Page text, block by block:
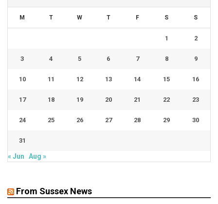
M T W T F S S
1 2
3 4 5 6 7 8 9
10 11 12 13 14 15 16
17 18 19 20 21 22 23
24 25 26 27 28 29 30
31
« Jun Aug »
From Sussex News